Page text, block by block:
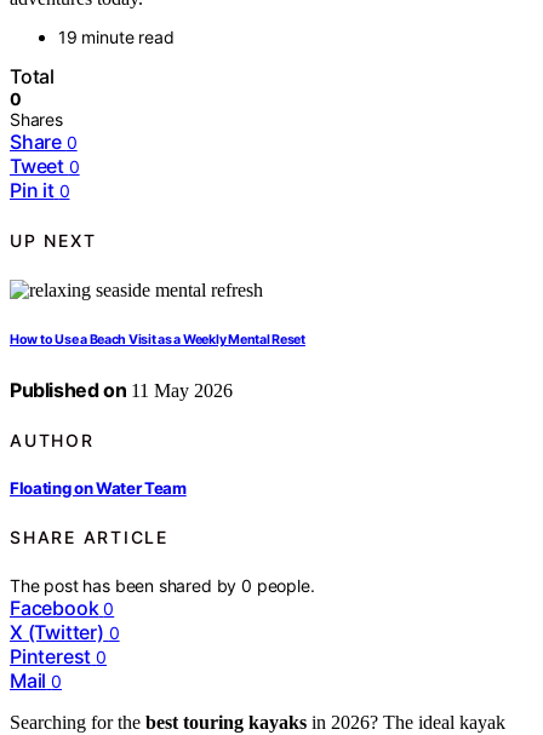
19 minute read
Total
0
Shares
Share 0
Tweet 0
Pin it 0
UP NEXT
How to Use a Beach Visit as a Weekly Mental Reset
Published on 11 May 2026
AUTHOR
Floating on Water Team
SHARE ARTICLE
The post has been shared by0 people.
Facebook 0
X (Twitter) 0
Pinterest 0
Mail 0
Searching for the best touring kayaks in 2026? The ideal kayak